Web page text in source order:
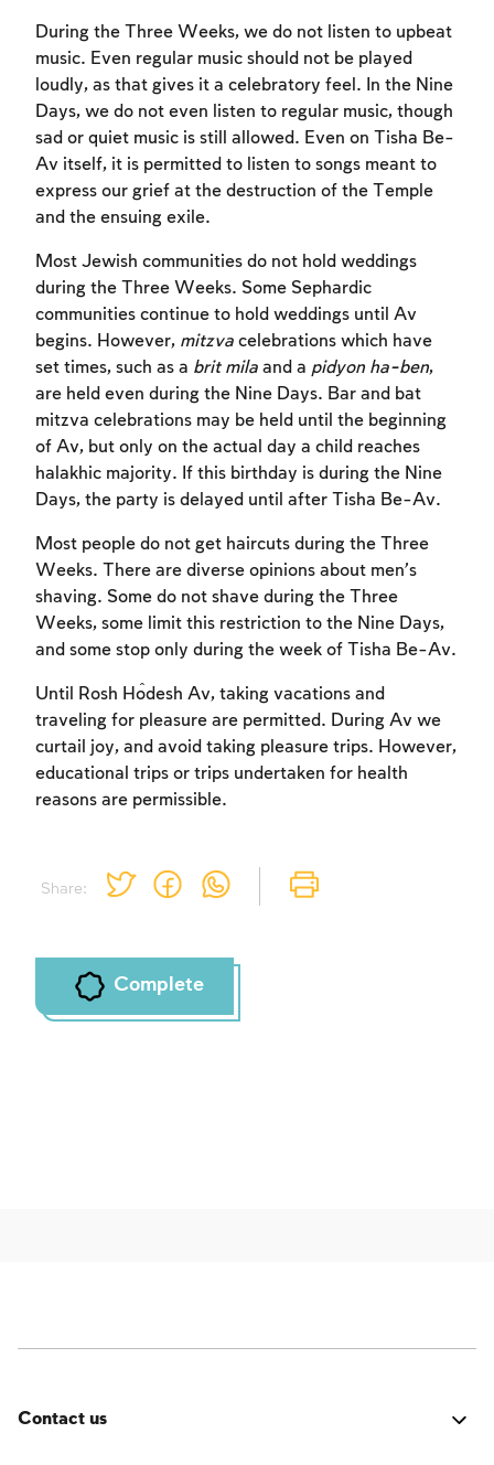
Share:
During the Three Weeks, we do not listen to upbeat
music. Even regular music should not be played
loudly, as that gives it a celebratory feel. In the Nine
Days, we do not even listen to regular music, though
sad or quiet music is still allowed. Even on Tisha Be-
Av itself, it is permitted to listen to songs meant to
express our grief at the destruction of the Temple
and the ensuing exile.
Most Jewish communities do not hold weddings
during the Three Weeks. Some Sephardic
communities continue to hold weddings until Av
begins. However, mitzva celebrations which have
set times, such as a brit mila and a pidyon ha-ben,
are held even during the Nine Days. Bar and bat
mitzva celebrations may be held until the beginning
of Av, but only on the actual day a child reaches
halakhic majority. If this birthday is during the Nine
Days, the party is delayed until after Tisha Be-Av.
Most people do not get haircuts during the Three
Weeks. There are diverse opinions about men’s
shaving. Some do not shave during the Three
Weeks, some limit this restriction to the Nine Days,
and some stop only during the week of Tisha Be-Av.
Until Rosh Ĥodesh Av, taking vacations and
traveling for pleasure are permitted. During Av we
curtail joy, and avoid taking pleasure trips. However,
educational trips or trips undertaken for health
reasons are permissible.
Complete
Contact us